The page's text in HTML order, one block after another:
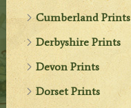
Cumberland Prints
Derbyshire Prints
Devon Prints
Dorset Prints